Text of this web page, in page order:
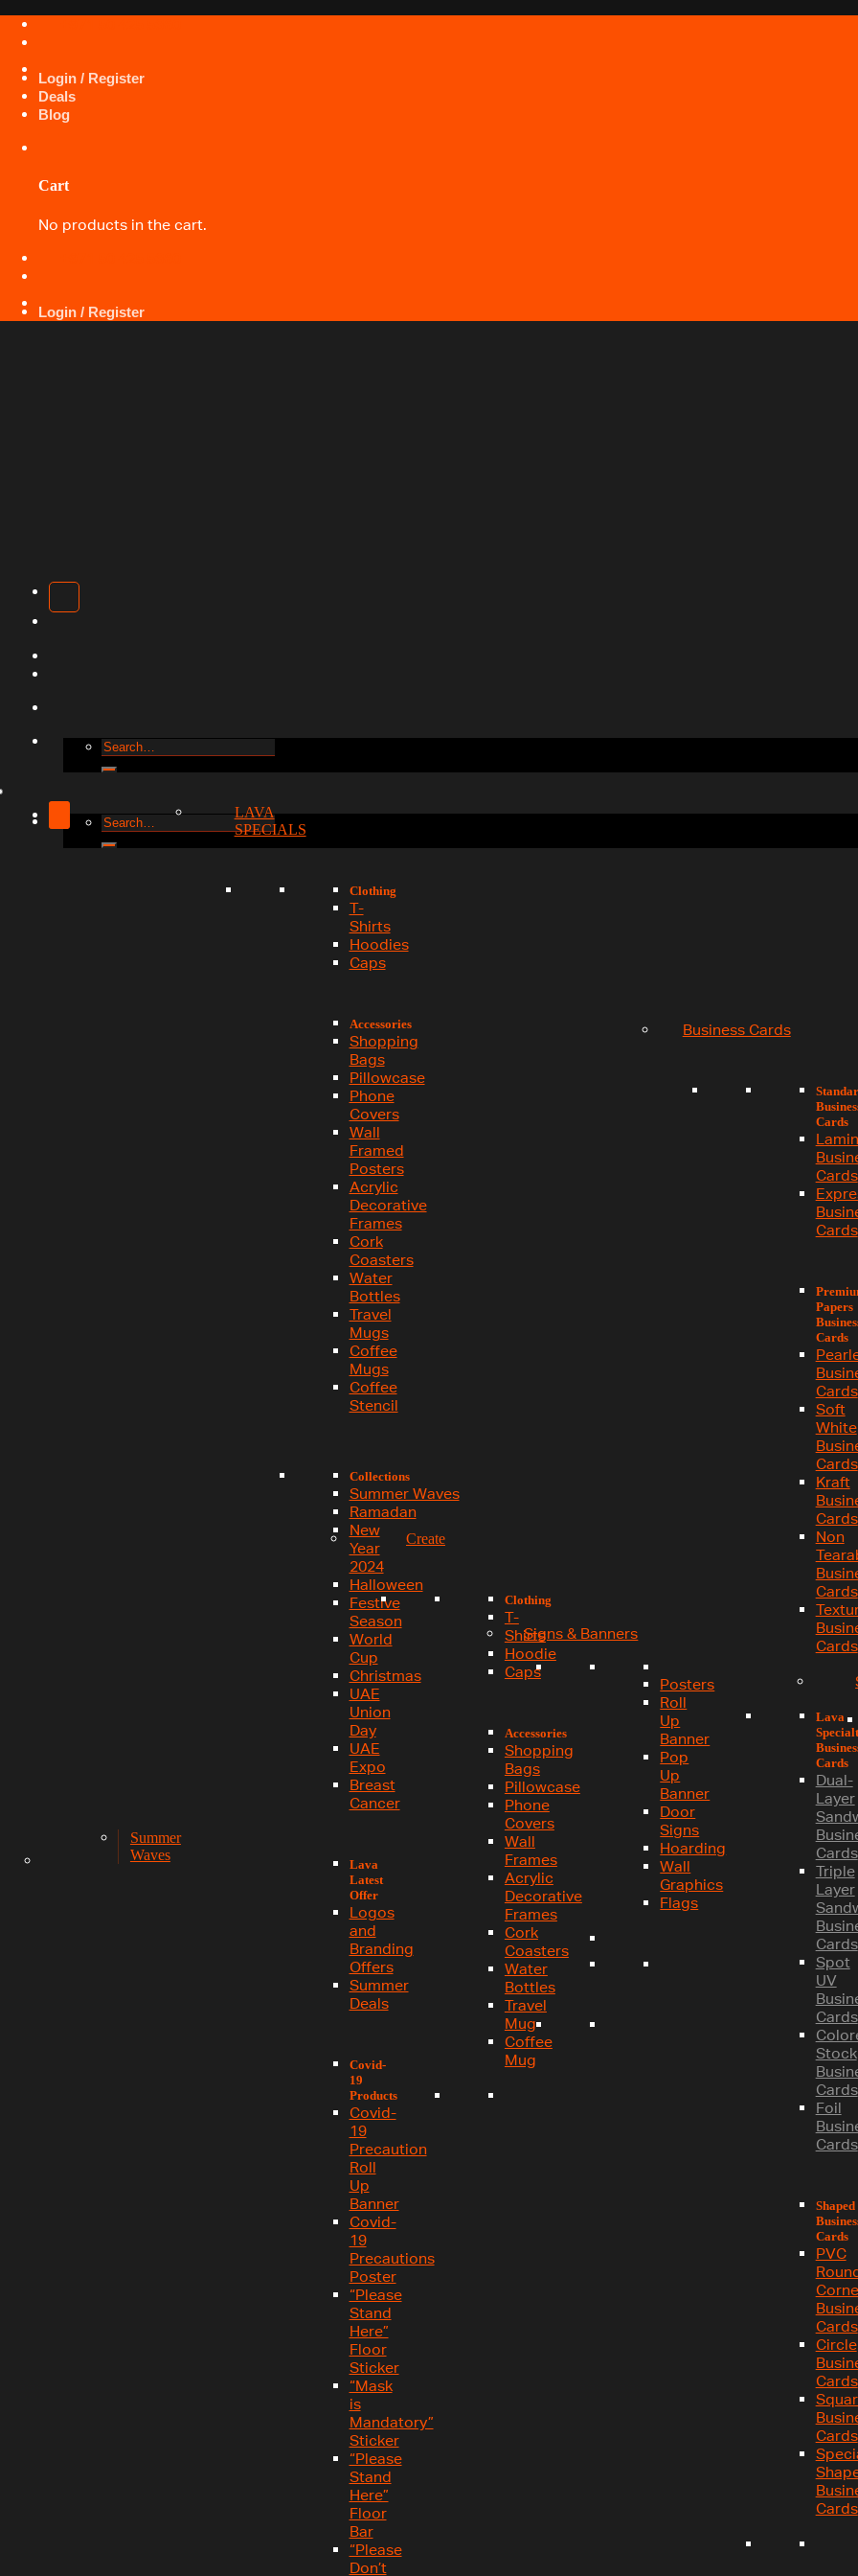
Skip
Login / Register
Deals
Blog
Cart
No products in the cart.
Login / Register
Search
for:
Search
for:
Summer
Waves
LAVA
SPECIALS
Clothing
T-
Shirts
Hoodies
Caps
Accessories
Shopping
Bags
Pillowcase
Phone
Covers
Wall
Framed
Posters
Acrylic
Decorative
Frames
Cork
Coasters
Water
Bottles
Travel
Mugs
Coffee
Mugs
Coffee
Stencil
Collections
Summer Waves
Ramadan
New
Year
2024
Halloween
Festive
Season
World
Cup
Christmas
UAE
Union
Day
UAE
Expo
Breast
Cancer
Lava
Latest
Offer
Logos
and
Branding
Offers
Summer
Deals
Covid-
19
Products
Covid-
19
Precaution
Roll
Up
Banner
Covid-
19
Precautions
Poster
“Please
Stand
Here”
Floor
Sticker
“Mask
is
Mandatory”
Sticker
“Please
Stand
Here”
Floor
Bar
“Please
Don’t
Create
Clothing
T-
Shirts
Hoodie
Caps
Accessories
Shopping
Bags
Pillowcase
Phone
Covers
Wall
Frames
Acrylic
Decorative
Frames
Cork
Coasters
Water
Bottles
Travel
Mug
Coffee
Mug
Signs & Banners
Posters
Roll
Up
Banner
Pop
Up
Banner
Door
Signs
Hoarding
Wall
Graphics
Flags
Business Cards
Cards
Cards
Cards
Papers
Cards
Cards
Soft
White
Cards
Kraft
Cards
Non
Cards
Cards
Lava
Cards
Dual-
Layer
Cards
Triple
Layer
Cards
Spot
UV
Cards
Stock
Cards
Foil
Cards
Shaped
Cards
PVC
Cards
Circle
Cards
Cards
Cards